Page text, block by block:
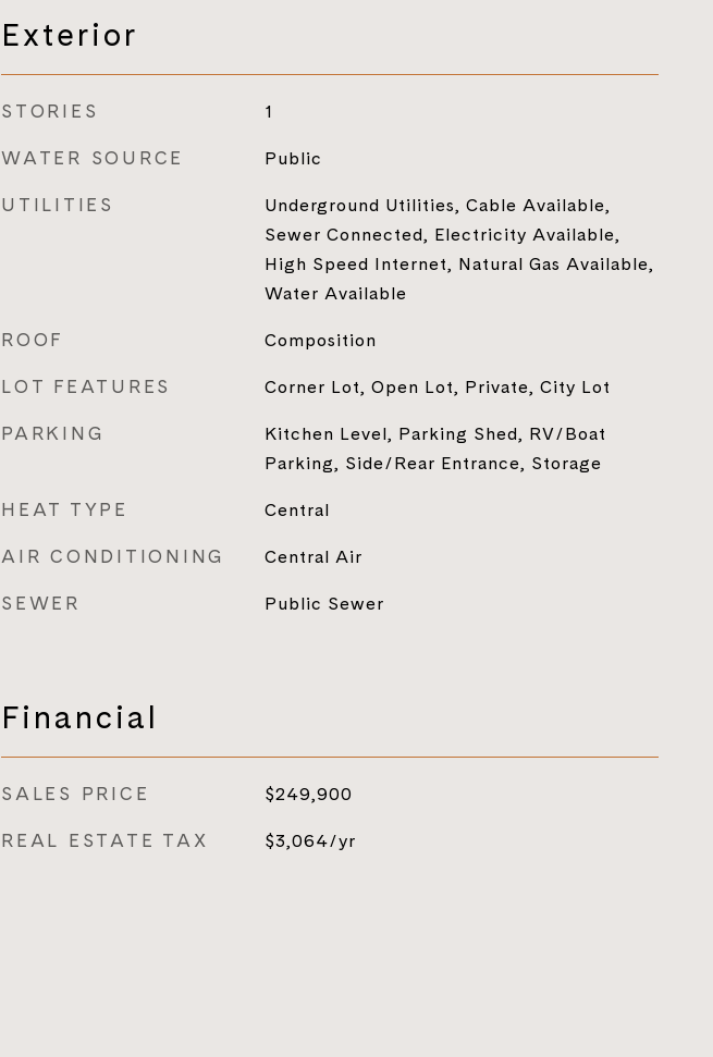
Exterior
STORIES 1
WATER SOURCE Public
UTILITIES
Underground Utilities, Cable Available,
Sewer Connected, Electricity Available,
High Speed Internet, Natural Gas Available,
Water Available
ROOF Composition
LOT FEATURES Corner Lot, Open Lot, Private, City Lot
PARKING
Kitchen Level, Parking Shed, RV/Boat
Parking, Side/Rear Entrance, Storage
HEAT TYPE Central
AIR CONDITIONING Central Air
SEWER Public Sewer
Financial
SALES PRICE $249,900
REAL ESTATE TAX $3,064/yr